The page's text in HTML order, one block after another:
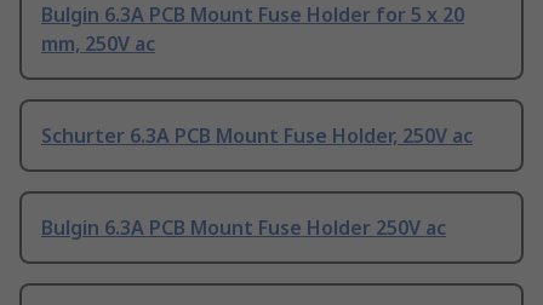
Bulgin 6.3A PCB Mount Fuse Holder for 5 x 20
mm, 250V ac
Schurter 6.3A PCB Mount Fuse Holder, 250V ac
Bulgin 6.3A PCB Mount Fuse Holder 250V ac